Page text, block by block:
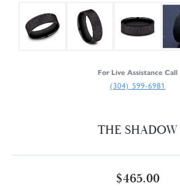
For Live Assistance Call
(304) 599-6981
THE SHADOW
$465.00